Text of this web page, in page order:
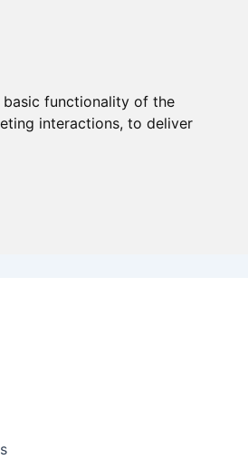
basic functionality of the
interactions, to deliver